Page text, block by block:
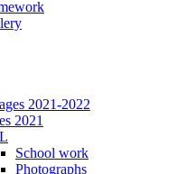
2021-2022
2021
School work
Photographs